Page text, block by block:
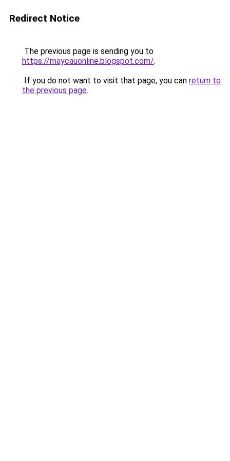
Redirect Notice
The previous page is sending you to
https://maycauonline.blogspot.com/.
If you do not want to visit that page, you can return to
the previous page.